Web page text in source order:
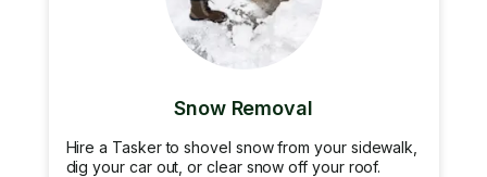
Snow Removal
Hire a Tasker to shovel snow from your sidewalk,
dig your car out, or clear snow off your roof.